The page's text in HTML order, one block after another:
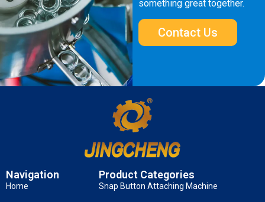
something great together.
Contact Us
Navigation
Home
Product Categories
Snap Button Attaching Machine